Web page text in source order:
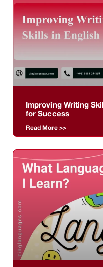
Improving Writing
for Success
Read More >>